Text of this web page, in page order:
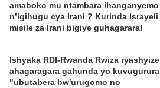
amaboko mu ntambara ihanganyemo
n’igihugu cya Irani ? Kurinda Israyeli
misile za Irani bigiye guhagarara!
Ishyaka RDI-Rwanda Rwiza ryashyize
ahagaragara gahunda yo kuvugurura
"ubutabera bw'urugomo no